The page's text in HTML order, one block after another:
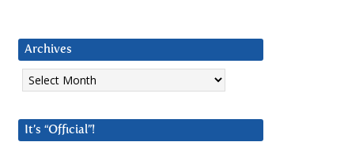
Archives
Archives
It’s “Official”!